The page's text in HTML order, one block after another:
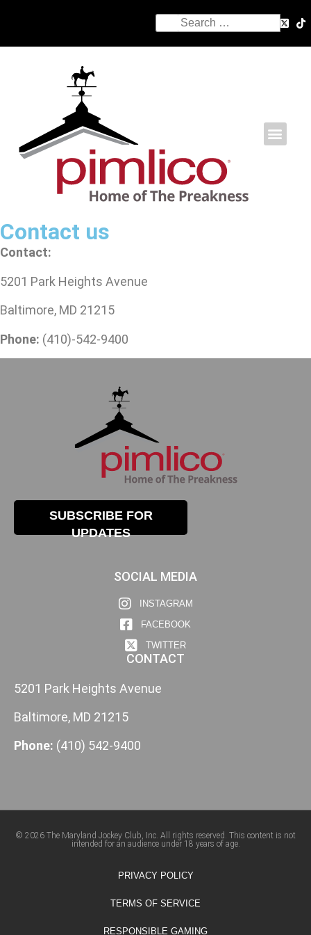
Contact us
Contact:
5201 Park Heights Avenue
Baltimore, MD 21215
Phone: (410)-542-9400
SUBSCRIBE FOR
UPDATES
SOCIAL MEDIA
INSTAGRAM
FACEBOOK
TWITTER
CONTACT
5201 Park Heights Avenue
Baltimore, MD 21215
Phone: (410) 542-9400
© 2026 The Maryland Jockey Club, Inc. All rights reserved. This content is not
intended for an audience under 18 years of age.
PRIVACY POLICY
TERMS OF SERVICE
RESPONSIBLE GAMING